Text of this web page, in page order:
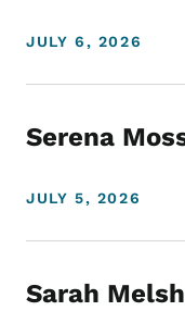
JULY 6, 2026
Serena
JULY 5, 2026
Sarah